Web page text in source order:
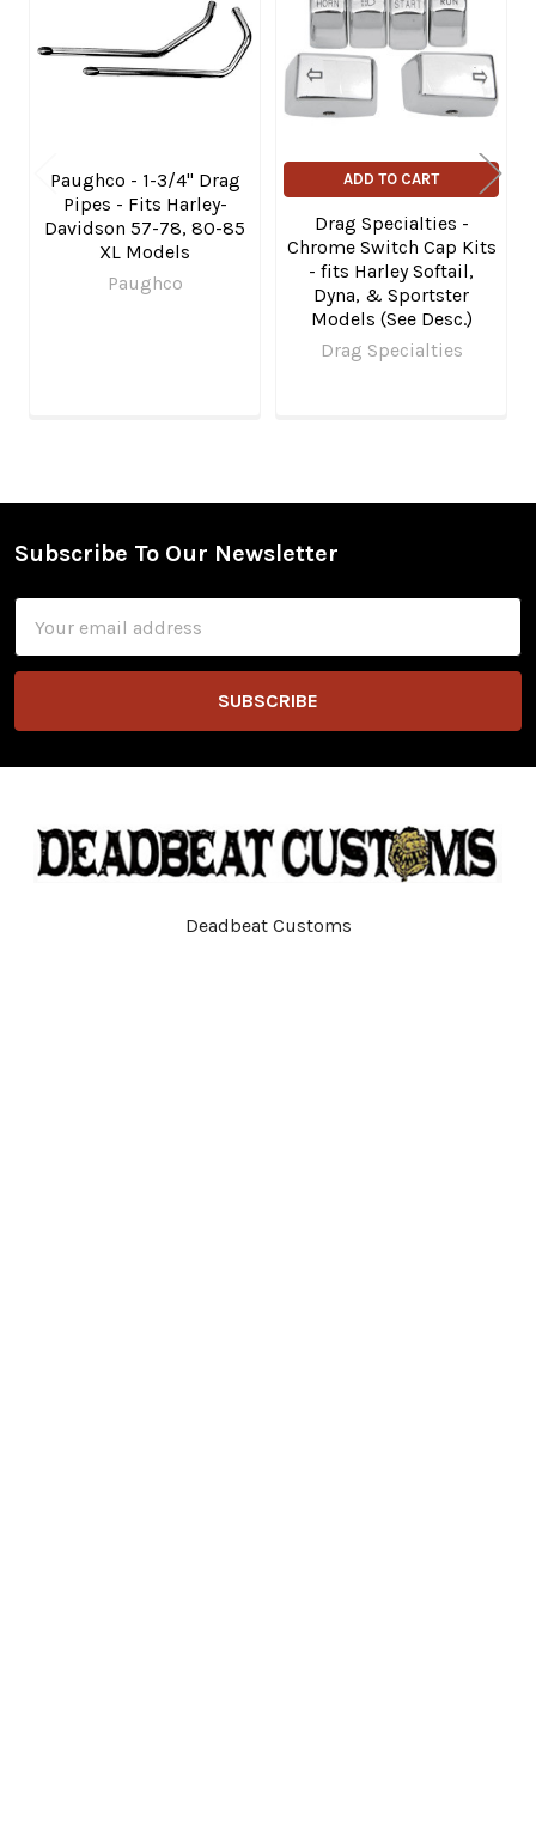
Paughco - 1-3/4" Drag
Pipes - Fits Harley-
Davidson 57-78, 80-85
XL Models
Paughco
ADD TO CART
Drag Specialties -
Chrome Switch Cap Kits
- fits Harley Softail,
Dyna, & Sportster
Models (See Desc.)
Drag Specialties
Footer
Subscribe To Our Newsletter
Address
Deadbeat Customs